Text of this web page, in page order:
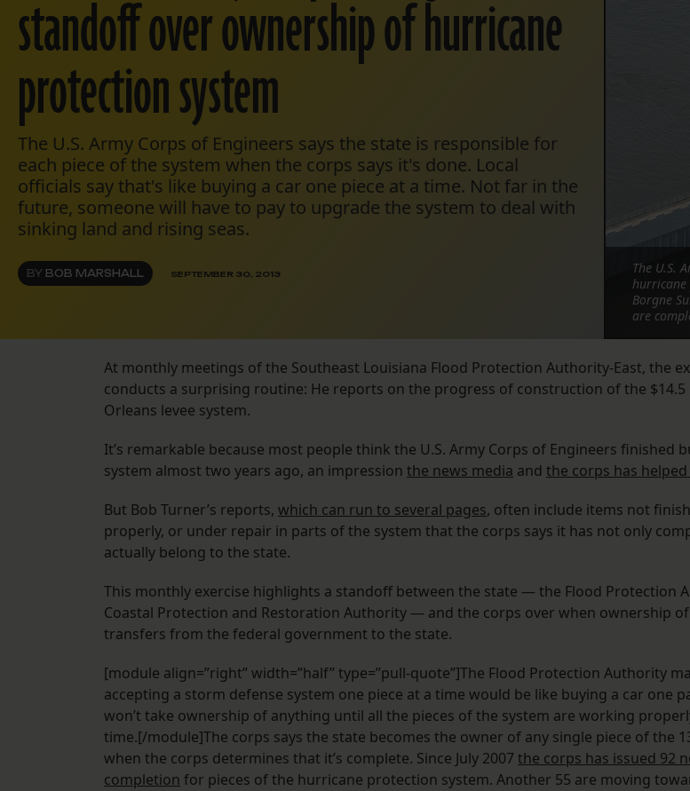
standoff over ownership of hurricane
protection system
The U.S. Army Corps of Engineers says the state is responsible for
each piece of the system when the corps says it's done. Local
officials say that's like buying a car one piece at a time. Not far in the
future, someone will have to pay to upgrade the system to deal with
sinking land and rising seas.
BY BOB MARSHALL SEPTEMBER 30, 2013
The U.S.
hurricane
Borgne
are
At monthly meetings of the Southeast Louisiana Flood Protection Authority-East, the
conducts a surprising routine: He reports on the progress of construction of the $14.5
Orleans levee system.
It’s remarkable because most people think the U.S. Army Corps of Engineers finished
system almost two years ago, an impression the news media and the corps has
But Bob Turner’s reports, which can run to several pages, often include items not
properly, or under repair in parts of the system that the corps says it has not only
actually belong to the state.
This monthly exercise highlights a standoff between the state — the Flood Protection
Coastal Protection and Restoration Authority — and the corps over when ownership
transfers from the federal government to the state.
[module align=”right” width=”half” type=”pull-quote”]The Flood Protection Authority
accepting a storm defense system one piece at a time would be like buying a car one
won’t take ownership of anything until all the pieces of the system are working
time.[/module]The corps says the state becomes the owner of any single piece of the
when the corps determines that it’s complete. Since July 2007 the corps has issued 92
completion for pieces of the hurricane protection system. Another 55 are moving